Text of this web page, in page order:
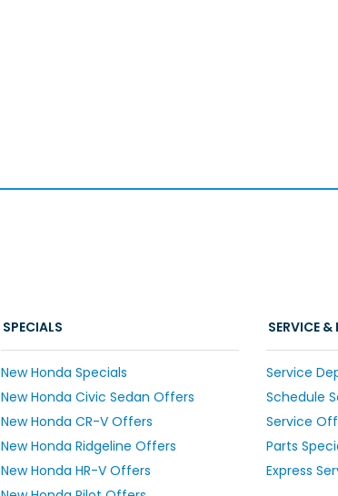
SPECIALS
New Honda Specials
New Honda Civic Sedan Offers
New Honda CR-V Offers
New Honda Ridgeline Offers
New Honda HR-V Offers
SERVICE &
Service
Schedule
Service
Parts
Express